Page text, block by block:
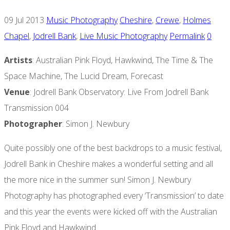
09 Jul 2013 Music Photography Cheshire, Crewe, Holmes
Chapel, Jodrell Bank, Live Music Photography Permalink 0
Artists: Australian Pink Floyd, Hawkwind, The Time & The
Space Machine, The Lucid Dream, Forecast
Venue: Jodrell Bank Observatory: Live From Jodrell Bank
Transmission 004
Photographer: Simon J. Newbury
Quite possibly one of the best backdrops to a music festival,
Jodrell Bank in Cheshire makes a wonderful setting and all
the more nice in the summer sun! Simon J. Newbury
Photography has photographed every ‘Transmission’ to date
and this year the events were kicked off with the Australian
Pink Floyd and Hawkwind.